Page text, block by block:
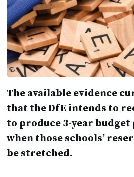
The available evidence
that the DfE intends to
to produce 3-year budget
when those schools’
be stretched.